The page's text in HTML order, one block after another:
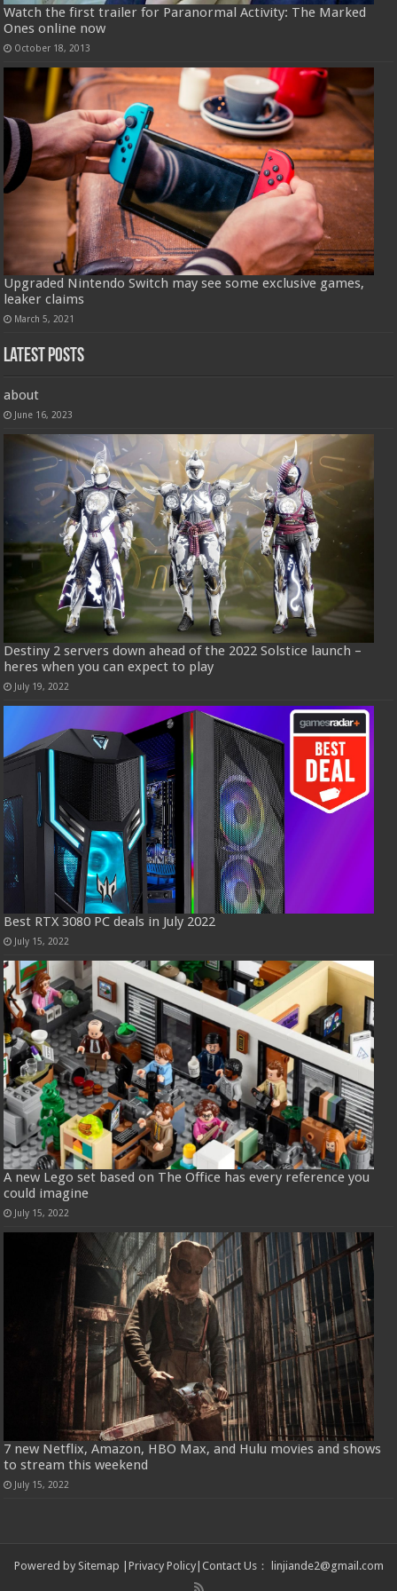
Watch the first trailer for Paranormal Activity: The Marked
Ones online now
October 18, 2013
Upgraded Nintendo Switch may see some exclusive games,
leaker claims
March 5, 2021
Latest Posts
about
June 16, 2023
Destiny 2 servers down ahead of the 2022 Solstice launch –
heres when you can expect to play
July 19, 2022
Best RTX 3080 PC deals in July 2022
July 15, 2022
A new Lego set based on The Office has every reference you
could imagine
July 15, 2022
7 new Netflix, Amazon, HBO Max, and Hulu movies and shows
to stream this weekend
July 15, 2022
Powered by Sitemap | Privacy Policy| Contact Us： linjiande2@gmail.com